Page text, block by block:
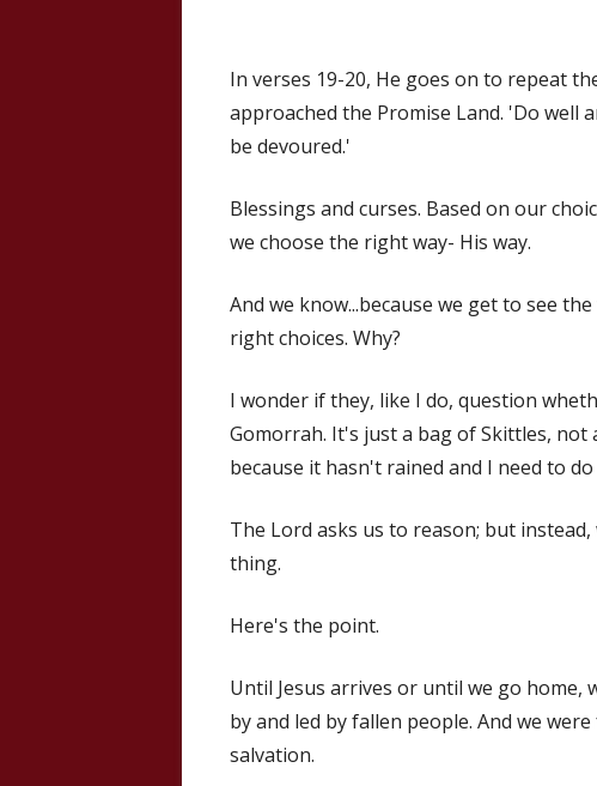
In verses 19-20, He goes on to repeat
approached the Promise Land. 'Do well
be devoured.'
Blessings and curses. Based on our
we choose the right way- His way.
And we know...because we get to see
right choices. Why?
I wonder if they, like I do, question
Gomorrah. It's just a bag of Skittles, not
because it hasn't rained and I need to
The Lord asks us to reason; but
thing.
Here's the point.
Until Jesus arrives or until we go home,
by and led by fallen people. And we
salvation.